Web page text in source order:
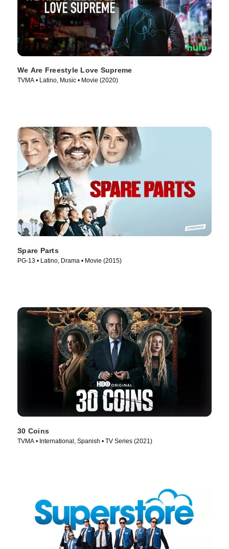
We Are Freestyle Love Supreme
TVMA • Latino, Music • Movie (2020)
Spare Parts
PG-13 • Latino, Drama • Movie (2015)
30 Coins
TVMA • International, Spanish • TV Series (2021)